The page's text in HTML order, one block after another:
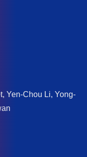
Yen-Chou Li, Yong-